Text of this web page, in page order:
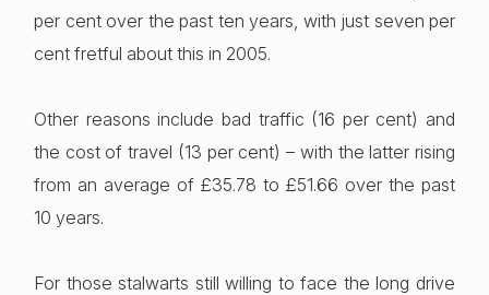
per cent over the past ten years, with just seven per
cent fretful about this in 2005.
Other reasons include bad traffic (16 per cent) and
the cost of travel (13 per cent) – with the latter rising
from an average of £35.78 to £51.66 over the past
10 years.
For those stalwarts still willing to face the long drive